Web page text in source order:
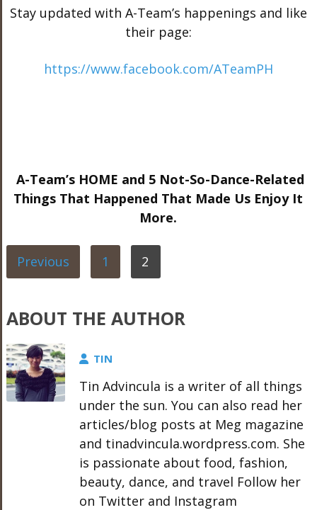
Stay updated with A-Team’s happenings and like
their page:
https://www.facebook.com/ATeamPH
A-Team’s HOME and 5 Not-So-Dance-Related
Things That Happened That Made Us Enjoy It
More.
Previous 1 2
ABOUT THE AUTHOR
TIN
Tin Advincula is a writer of all things
under the sun. You can also read her
articles/blog posts at Meg magazine
and tinadvincula.wordpress.com. She
is passionate about food, fashion,
beauty, dance, and travel Follow her
on Twitter and Instagram